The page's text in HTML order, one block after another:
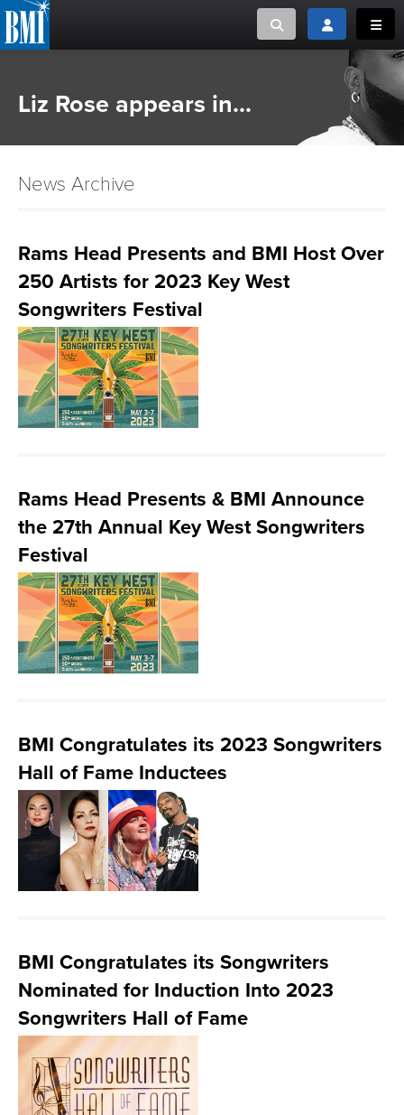
Toggle searchToggle login
CAREERS
ADVOCACY
LOGIN
Liz Rose appears in...
News Archive
Rams Head Presents and BMI Host Over
250 Artists for 2023 Key West
Songwriters Festival
Rams Head Presents & BMI Announce
the 27th Annual Key West Songwriters
Festival
BMI Congratulates its 2023 Songwriters
Hall of Fame Inductees
BMI Congratulates its Songwriters
Nominated for Induction Into 2023
Songwriters Hall of Fame